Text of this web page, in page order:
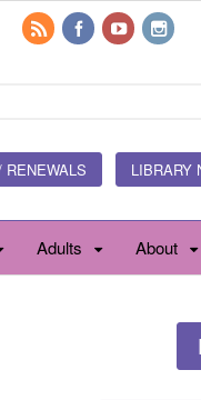
RENEWALS LIBRARY
Adults About